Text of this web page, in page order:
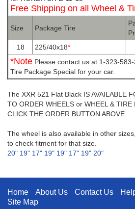
Free Shipping on all Wheel &
Size Package Tire
18
225/40x18*
*Note Please contact us at 1-323-
Tire Package Special for your car.
The XXR 521 Flat Black IS AVAILABLE
TO ORDER WHEELS or WHEEL & TIRE
CLICK THE ORDER BUTTON ABOVE.
The wheel is also available in other
to check fitment for that size.
20" 19" 17" 19" 19" 17" 19" 20"
Home About Us Contact Us
Site Map